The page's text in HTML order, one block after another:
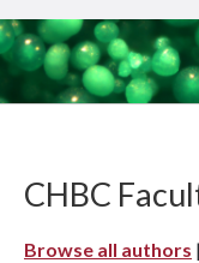
CHBC
Browse all authors |